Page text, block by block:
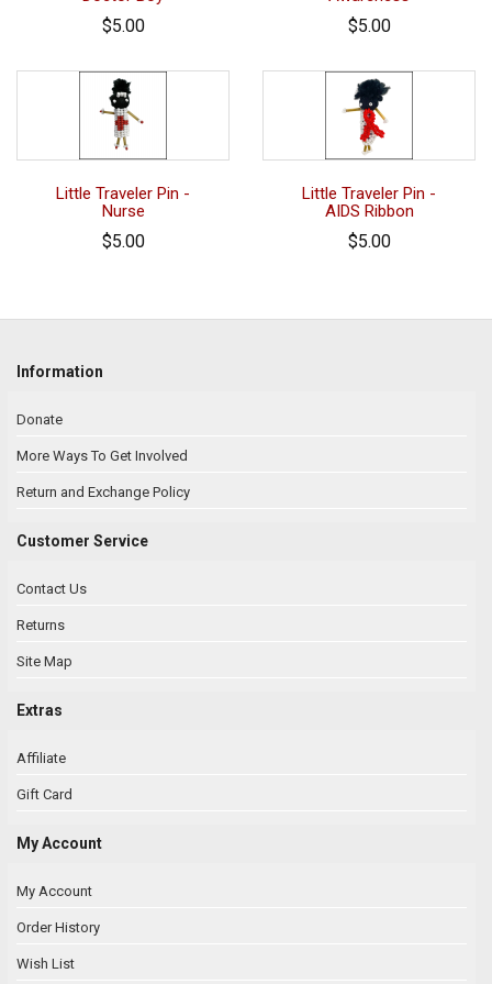
$5.00 $5.00
Little Traveler Pin -
Nurse
$5.00
Little Traveler Pin -
AIDS Ribbon
$5.00
Information
Donate
More Ways To Get Involved
Return and Exchange Policy
Customer Service
Contact Us
Returns
Site Map
Extras
Affiliate
Gift Card
My Account
My Account
Order History
Wish List